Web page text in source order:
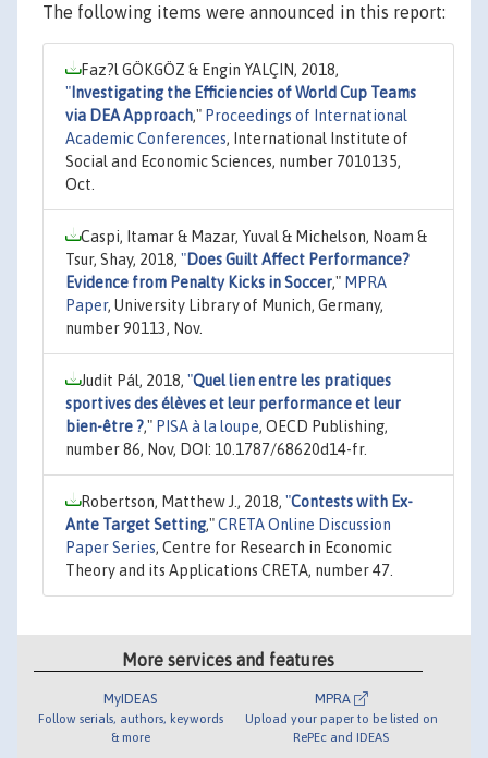
The following items were announced in this report:
Faz?l GÖKGÖZ & Engin YALÇIN, 2018,
" Investigating the Efficiencies of World Cup Teams
via DEA Approach," Proceedings of International
Academic Conferences, International Institute of
Social and Economic Sciences, number 7010135,
Oct.
Caspi, Itamar & Mazar, Yuval & Michelson, Noam &
Tsur, Shay, 2018, "Does Guilt Affect Performance?
Evidence from Penalty Kicks in Soccer," MPRA
Paper, University Library of Munich, Germany,
number 90113, Nov.
Judit Pál, 2018, "Quel lien entre les pratiques
sportives des élèves et leur performance et leur
bien-être ?," PISA à la loupe, OECD Publishing,
number 86, Nov, DOI: 10.1787/68620d14-fr.
Robertson, Matthew J., 2018, "Contests with Ex-
Ante Target Setting,"CRETA Online Discussion
Paper Series, Centre for Research in Economic
Theory and its Applications CRETA, number 47.
More services and features
MyIDEAS
Follow serials, authors, keywords
& more
MPRA
Upload your paper to be listed on
RePEc and IDEAS